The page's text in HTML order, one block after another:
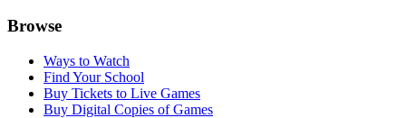
Browse
Ways to Watch
Find Your School
Buy Tickets to Live Games
Buy Digital Copies of Games